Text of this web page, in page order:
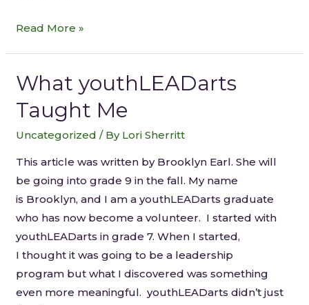
Read More »
What youthLEADarts
Taught Me
Uncategorized / By Lori Sherritt
This article was written by Brooklyn Earl. She will
be going into grade 9 in the fall. My name
is Brooklyn, and I am a youthLEADarts graduate
who has now become a volunteer. I started with
youthLEADarts in grade 7. When I started,
I thought it was going to be a leadership
program but what I discovered was something
even more meaningful. youthLEADarts didn’t just